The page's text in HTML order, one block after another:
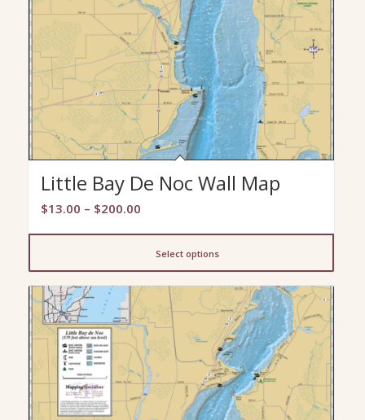
Little Bay De Noc Wall Map
$13.00 – $200.00Price
$200.00
Select options